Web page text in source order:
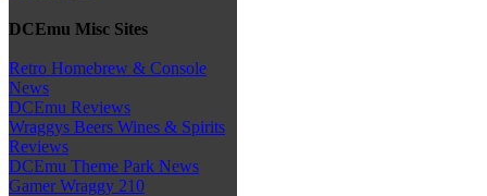
DCEmu Misc Sites
Retro Homebrew & Console
News
DCEmu Reviews
Wraggys Beers Wines & Spirits
Reviews
DCEmu Theme Park News
Gamer Wraggy 210